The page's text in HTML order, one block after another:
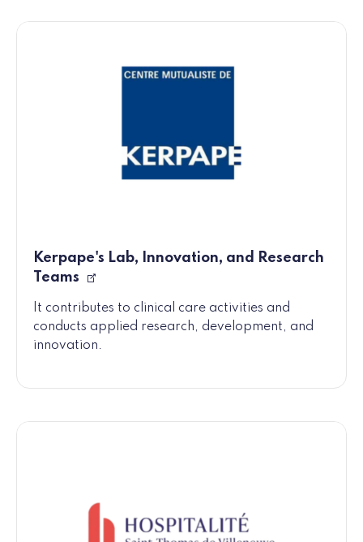
Kerpape's Lab, Innovation, and Research
Teams
It contributes to clinical care activities and
conducts applied research, development, and
innovation.